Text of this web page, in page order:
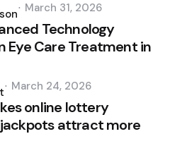
March 31, 2026
Technology
Eye Care Treatment in
March 24, 2026
online lottery
attract more